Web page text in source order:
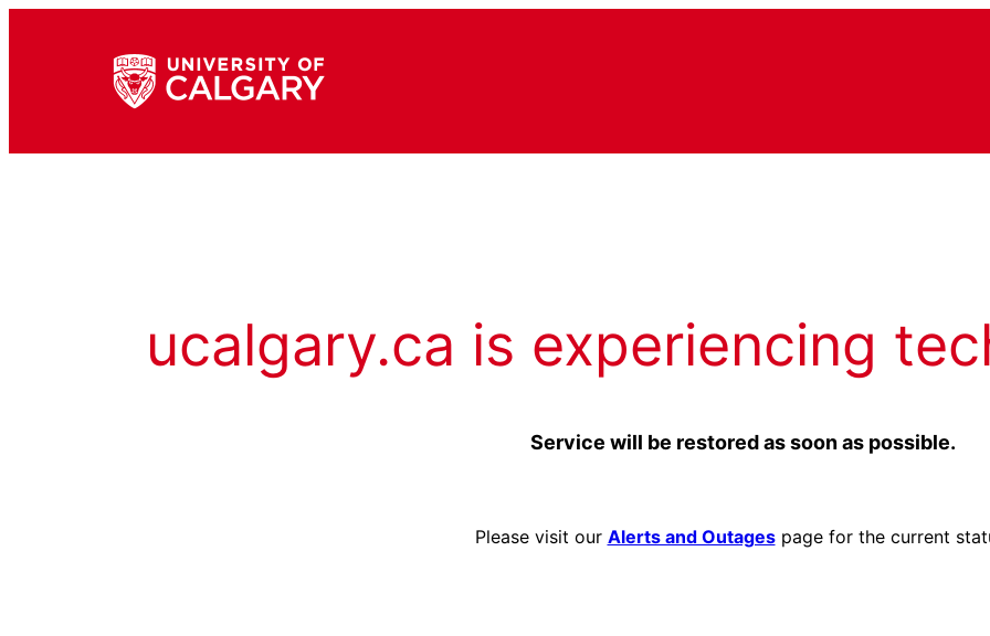
ucalgary.ca is experiencing
Service will be restored as soon as possible.
Please visit our Alerts and Outagespage for the current